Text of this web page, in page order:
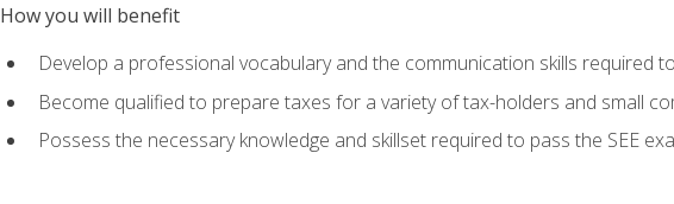
How you will benefit
Develop a professional vocabulary and the communication skills required
Become qualified to prepare taxes for a variety of tax-holders and small
Possess the necessary knowledge and skillset required to pass the SEE